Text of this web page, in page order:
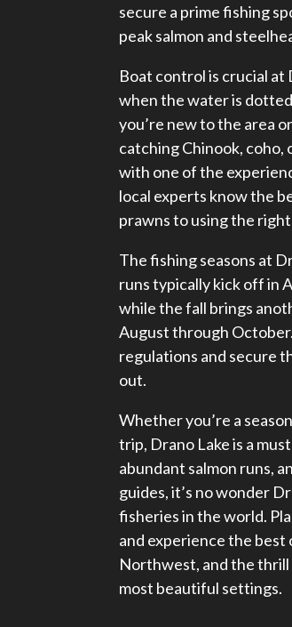
secure a prime fishing
peak salmon and
Boat control is crucial at
when the water is
you’re new to the area
catching Chinook, coho,
with one of the
local experts know the
prawns to using the
The fishing seasons at
runs typically kick off in
while the fall brings
August through
regulations and secure
out.
Whether you’re a
trip, Drano Lake is a
abundant salmon runs,
guides, it’s no wonder
fisheries in the world.
and experience the best
Northwest, and the thrill
most beautiful settings.